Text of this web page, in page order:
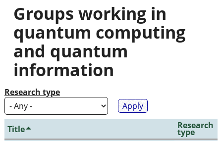
are
here
Groups working in
quantum computing
and quantum
information
Research type
Title Research
type